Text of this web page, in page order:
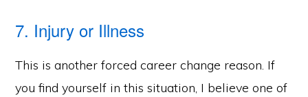
7. Injury or Illness
This is another forced career change reason. If
you find yourself in this situation, I believe one of